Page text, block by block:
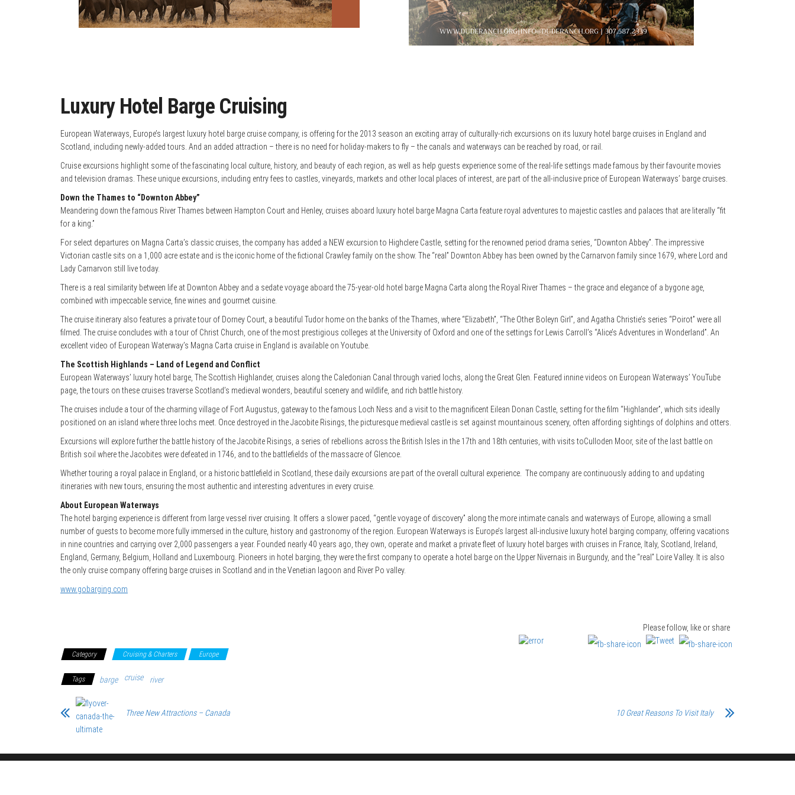
Luxury Hotel Barge Cruising
European Waterways, Europe’s largest luxury hotel barge cruise company, is offering for the 2013 season an exciting array of culturally-rich excursions on its luxury hotel barge cruises in England and
Scotland, including newly-added tours. And an added attraction – there is no need for holiday-makers to fly – the canals and waterways can be reached by road, or rail.
Cruise excursions highlight some of the fascinating local culture, history, and beauty of each region, as well as help guests experience some of the real-life settings made famous by their favourite movies
and television dramas. These unique excursions, including entry fees to castles, vineyards, markets and other local places of interest, are part of the all-inclusive price of European Waterways’ barge cruises.
Down the Thames to “Downton Abbey”
Meandering down the famous River Thames between Hampton Court and Henley, cruises aboard luxury hotel barge Magna Carta feature royal adventures to majestic castles and palaces that are literally “fit
for a king.”
For select departures on Magna Carta’s classic cruises, the company has added a NEW excursion to Highclere Castle, setting for the renowned period drama series, “Downton Abbey”. The impressive
Victorian castle sits on a 1,000 acre estate and is the iconic home of the fictional Crawley family on the show. The “real” Downton Abbey has been owned by the Carnarvon family since 1679, where Lord and
Lady Carnarvon still live today.
There is a real similarity between life at Downton Abbey and a sedate voyage aboard the 75-year-old hotel barge Magna Carta along the Royal River Thames – the grace and elegance of a bygone age,
combined with impeccable service, fine wines and gourmet cuisine.
The cruise itinerary also features a private tour of Dorney Court, a beautiful Tudor home on the banks of the Thames, where “Elizabeth”, “The Other Boleyn Girl”, and Agatha Christie’s series “Poirot” were all
filmed. The cruise concludes with a tour of Christ Church, one of the most prestigious colleges at the University of Oxford and one of the settings for Lewis Carroll’s “Alice’s Adventures in Wonderland”. An
excellent video of European Waterway’s Magna Carta cruise in England is available on Youtube.
The Scottish Highlands – Land of Legend and Conflict
European Waterways’ luxury hotel barge, The Scottish Highlander, cruises along the Caledonian Canal through varied lochs, along the Great Glen. Featured innine videos on European Waterways’ YouTube
page, the tours on these cruises traverse Scotland’s medieval wonders, beautiful scenery and wildlife, and rich battle history.
The cruises include a tour of the charming village of Fort Augustus, gateway to the famous Loch Ness and a visit to the magnificent Eilean Donan Castle, setting for the film “Highlander”, which sits ideally
positioned on an island where three lochs meet. Once destroyed in the Jacobite Risings, the picturesque medieval castle is set against mountainous scenery, often affording sightings of dolphins and otters.
Excursions will explore further the battle history of the Jacobite Risings, a series of rebellions across the British Isles in the 17th and 18th centuries, with visits toCulloden Moor, site of the last battle on
British soil where the Jacobites were defeated in 1746, and to the battlefields of the massacre of Glencoe.
Whether touring a royal palace in England, or a historic battlefield in Scotland, these daily excursions are part of the overall cultural experience. The company are continuously adding to and updating
itineraries with new tours, ensuring the most authentic and interesting adventures in every cruise.
About European Waterways
The hotel barging experience is different from large vessel river cruising. It offers a slower paced, “gentle voyage of discovery” along the more intimate canals and waterways of Europe, allowing a small
number of guests to become more fully immersed in the culture, history and gastronomy of the region. European Waterways is Europe’s largest all-inclusive luxury hotel barging company, offering vacations
in nine countries and carrying over 2,000 passengers a year. Founded nearly 40 years ago, they own, operate and market a private fleet of luxury hotel barges with cruises in France, Italy, Scotland, Ireland,
England, Germany, Belgium, Holland and Luxembourg. Pioneers in hotel barging, they were the first company to operate a hotel barge on the Upper Nivernais in Burgundy, and the “real” Loire Valley. It is also
the only cruise company offering barge cruises in Scotland and in the Venetian lagoon and River Po valley.
www.gobarging.com
Please follow, like or share
Category Cruising & Charters Europe
Tags barge cruise river
Three New Attractions – Canada 10 Great Reasons To Visit Italy